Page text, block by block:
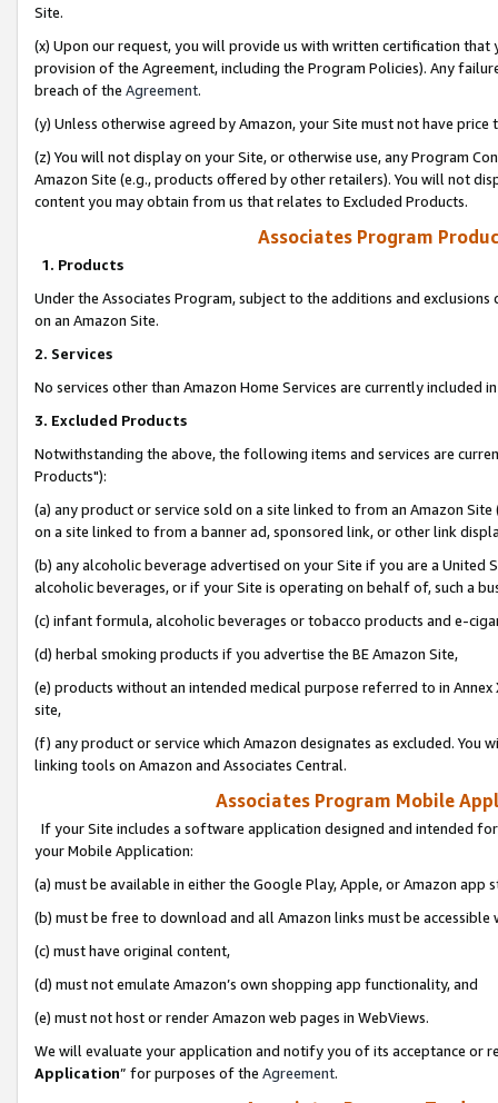
Site.
(x) Upon our request, you will provide us with written certification
provision of the Agreement, including the Program Policies). Any
breach of the Agreement.
(y) Unless otherwise agreed by Amazon, your Site must not have
(z) You will not display on your Site, or otherwise use, any Program
Amazon Site (e.g., products offered by other retailers). You will not
content you may obtain from us that relates to Excluded Products.
Associates Program
1. Products
Under the Associates Program, subject to the additions and
on an Amazon Site.
2. Services
No services other than Amazon Home Services are currently included
3. Excluded Products
Notwithstanding the above, the following items and services are
Products"):
(a) any product or service sold on a site linked to from an Amazon
on a site linked to from a banner ad, sponsored link, or other link
(b) any alcoholic beverage advertised on your Site if you are a
alcoholic beverages, or if your Site is operating on behalf of, such a
(c) infant formula, alcoholic beverages or tobacco products and e-
(d) herbal smoking products if you advertise the BE Amazon Site,
(e) products without an intended medical purpose referred to in
site,
(f) any product or service which Amazon designates as excluded. You
linking tools on Amazon and Associates Central.
Associates Program Mobile
If your Site includes a software application designed and intended
your Mobile Application:
(a) must be available in either the Google Play, Apple, or Amazon app
(b) must be free to download and all Amazon links must be
(c) must have original content,
(d) must not emulate Amazon’s own shopping app functionality, and
(e) must not host or render Amazon web pages in WebViews.
We will evaluate your application and notify you of its acceptance or
Application” for purposes of the Agreement.